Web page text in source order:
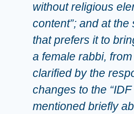
without religious
content”; and at
that prefers it to
a female rabbi,
clarified by the
changes to the
mentioned briefly